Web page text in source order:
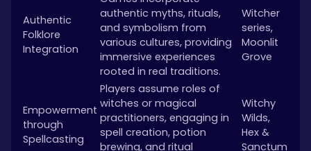
Authentic
Folklore
Integration
authentic myths, rituals,
and symbolism from
various cultures, providing
immersive experiences
rooted in real traditions.
Witcher
series,
Moonlit
Grove
Empowerment
through
Spellcasting
Players assume roles of
witches or magical
practitioners, engaging in
spell creation, potion
brewing, and ritual
Witchy
Wilds,
Hex &
Sanctum